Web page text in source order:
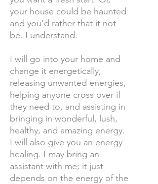
your house could be haunted
and you'd rather that it not
be. I understand.
I will go into your home and
change it energetically,
releasing unwanted energies,
helping anyone cross over if
they need to, and assisting in
bringing in wonderful, lush,
healthy, and amazing energy.
I will also give you an energy
healing. I may bring an
assistant with me; it just
depends on the energy of the